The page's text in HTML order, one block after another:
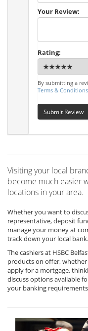
Your Review:
Rating:
By submitting a
Terms & Conditions
Submit Review
Visiting your local
become much easier
locations in your area.
Whether you want to
representative, deposit
manage your money at
track down your local bank.
The cashiers at HSBC
products on offer,
apply for a mortgage,
discuss options available
your banking